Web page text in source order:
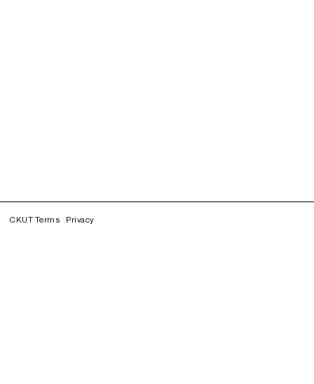
CKUT Terms Privacy